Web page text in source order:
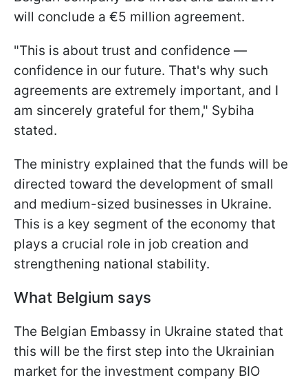
will conclude a €5 million agreement.
"This is about trust and confidence —
confidence in our future. That's why such
agreements are extremely important, and I
am sincerely grateful for them," Sybiha
stated.
The ministry explained that the funds will be
directed toward the development of small
and medium-sized businesses in Ukraine.
This is a key segment of the economy that
plays a crucial role in job creation and
strengthening national stability.
What Belgium says
The Belgian Embassy in Ukraine stated that
this will be the first step into the Ukrainian
market for the investment company BIO